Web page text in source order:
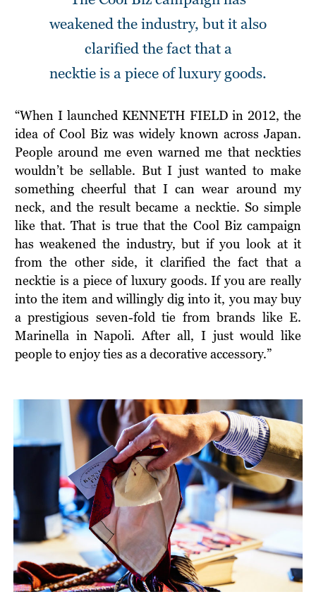
weakened the industry,but it also
clarified the fact that a
necktie is a piece of luxury goods.
“When I launched KENNETH FIELD in 2012, the
idea of Cool Biz was widely known across Japan.
People around me even warned me that neckties
wouldn’t be sellable. But I just wanted to make
something cheerful that I can wear around my
neck, and the result became a necktie. So simple
like that. That is true that the Cool Biz campaign
has weakened the industry, but if you look at it
from the other side, it clarified the fact that a
necktie is a piece of luxury goods. If you are really
into the item and willingly dig into it, you may buy
a prestigious seven-fold tie from brands like E.
Marinella in Napoli. After all, I just would like
people to enjoy ties as a decorative accessory.”